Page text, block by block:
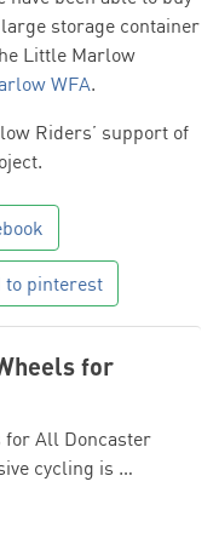
storage container
Little Marlow
WFA.
Riders’ support of
pinterest
for
for All Doncaster
cycling is …